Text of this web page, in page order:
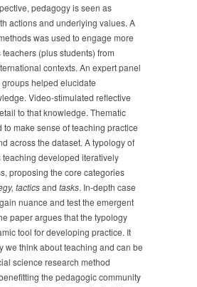
pedagogy is seen as
actions and underlying values. A
was used to engage more
(plus students) from
contexts. An expert panel
helped elucidate
Video-stimulated reflective
to that knowledge. Thematic
to make sense of teaching practice
across the dataset. A typology of
developed iteratively
proposing the core categories
tacticsand tasks. In-depth case
nuance and test the emergent
paper argues that the typology
tool for developing practice. It
we think about teaching and can be
science research method
the pedagogic community